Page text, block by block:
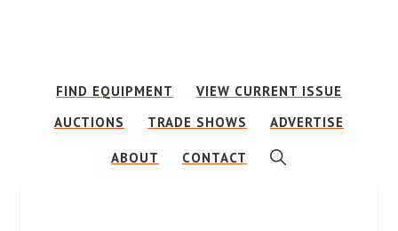
contentFIND EQUIPMENT
VIEW CURRENT ISSUE
AUCTIONS
TRADE SHOWS ADVERTISE
ABOUT CONTACT SHOW
SEARCH